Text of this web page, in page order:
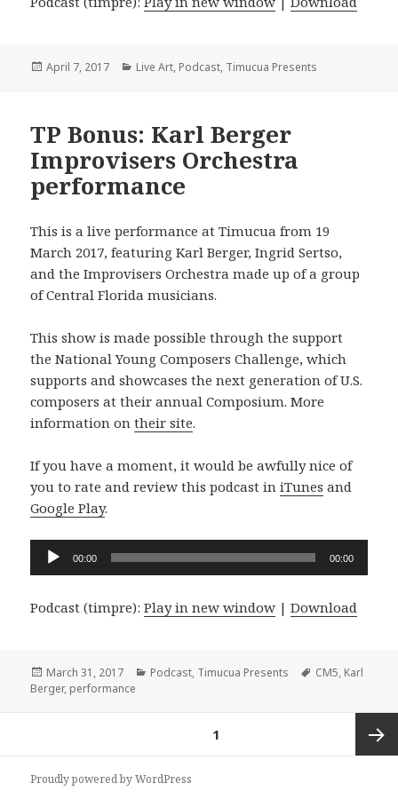
Posted
April 7, 2017 Categories
Live Art, Podcast, Timucua Presents
TP Bonus: Karl Berger
Improvisers Orchestra
performance
This is a live performance at Timucua from 19
March 2017, featuring Karl Berger, Ingrid Sertso,
and the Improvisers Orchestra made up of a group
of Central Florida musicians.
This show is made possible through the support
the National Young Composers Challenge, which
supports and showcases the next generation of U.S.
composers at their annual Composium. More
information ontheir site.
If you have a moment, it would be awfully nice of
you to rate and review this podcast iniTunes and
Google Play.
Audio
Player
00:00 00:00
Podcast (timpre):Play in new window |Download
Posted
on
March 31, 2017 Categories
Podcast, Timucua Presents Tags
CM5, Karl
Berger, performance
1
Proudly powered by WordPress